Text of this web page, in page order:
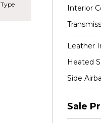
Type
Interior
Leather
Heated
Side
Sale